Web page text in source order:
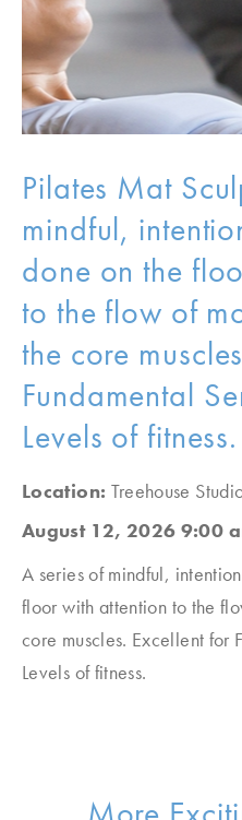
Pilates Mat
mindful,
done on the
to the flow of
the core
Fundamental
Levels of fitness.
Location: Treehouse
August 12, 2026 9:00
A series of mindful,
floor with attention to the
core muscles. Excellent for
Levels of fitness.